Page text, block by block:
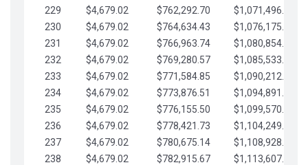
229
$4,679.02 $762,292.70
$1,071,496.55
230
$4,679.02 $764,634.43
$1,076,175.58
231
$4,679.02 $766,963.74
$1,080,854.60
232
$4,679.02 $769,280.57
$1,085,533.62
233
$4,679.02 $771,584.85
$1,090,212.65
234
$4,679.02 $773,876.51
$1,094,891.67
235
$4,679.02 $776,155.50
$1,099,570.70
236
$4,679.02 $778,421.73
$1,104,249.72
237
$4,679.02 $780,675.14
$1,108,928.75
238
$4,679.02 $782,915.67
$1,113,607.77